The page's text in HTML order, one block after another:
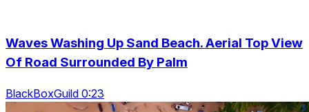
Waves Washing Up Sand Beach. Aerial Top View
Of Road Surrounded By Palm
BlackBoxGuild 0:23